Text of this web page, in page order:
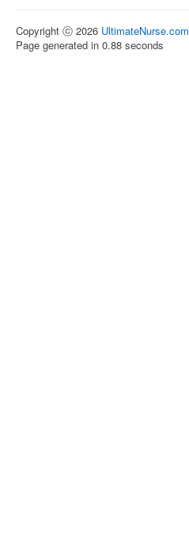
Copyright ⓒ 2026 UltimateNurse.com
Page generated in 0.88 seconds